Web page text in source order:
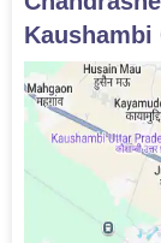
Kaushambi